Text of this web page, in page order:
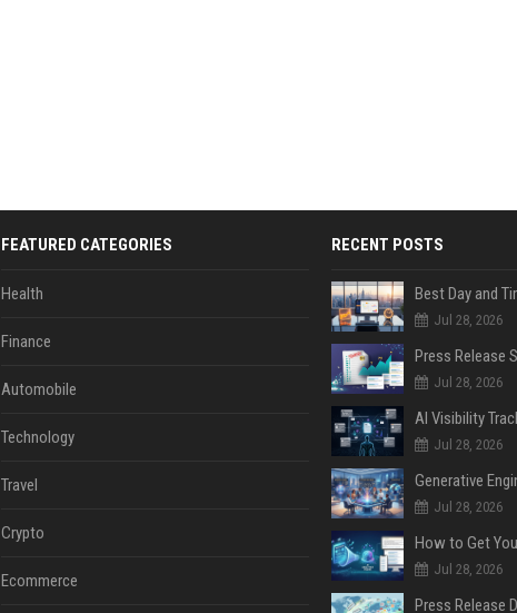
FEATURED CATEGORIES
Health
Finance
Automobile
Technology
Travel
Crypto
Ecommerce
RECENT POSTS
Jul 28, 2026
Jul 28, 2026
Jul 28, 2026
Jul 28, 2026
Jul 28, 2026